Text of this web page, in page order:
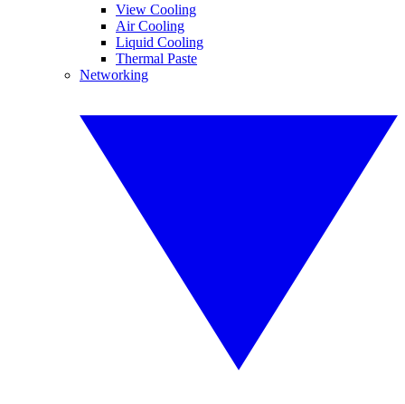
View Cooling
Air Cooling
Liquid Cooling
Thermal Paste
Networking